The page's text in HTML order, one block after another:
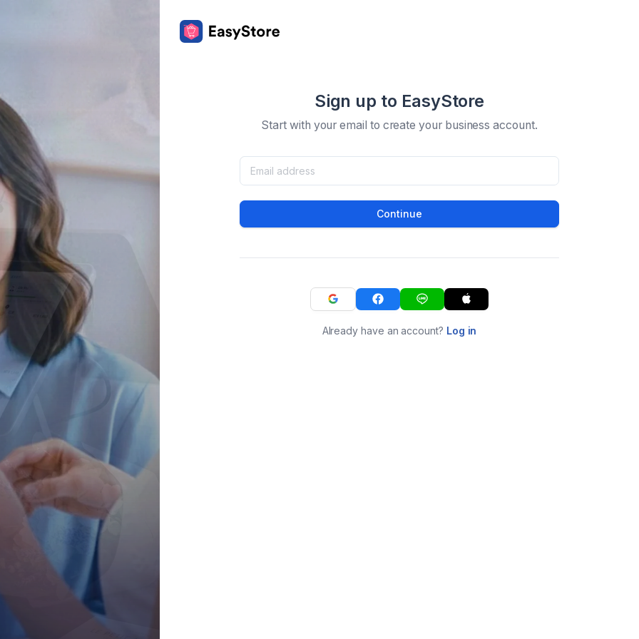
Sign up to EasyStore
Start with your email to create your business account.
Continue
Already have an account? Log in